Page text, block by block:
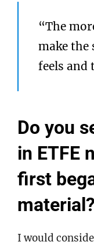
“The
make the
feels and
Do you
in ETFE
first
material?
I would